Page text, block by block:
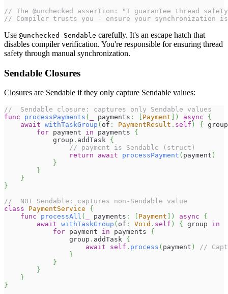
// The @unchecked assertion: "I guarantee thread
// Compiler trusts you - ensure your synchronization
Use @unchecked Sendable carefully. It's an escape hatch that
disables compiler verification. You're responsible for ensuring thread
safety through manual synchronization.
Sendable Closures
Closures are Sendable if they only capture Sendable values:
//  Sendable closure: captures only Sendable values
func
processPayments ( payments : Payment ) async
{
await withTaskGroup ( of : PaymentResult . self ) {
for payment in payments {
            group
. addTask {
// payment is Sendable (struct)
return
await processPayment ( payment )
}
}
}
}
//  NOT Sendable: captures non-Sendable value
class
PaymentService
{
func
processAll ( payments : Payment ) async
{
await withTaskGroup ( of : Void . self ) { group in
for payment in payments {
                group
. addTask {
await
self . process ( payment )
//
}
}
}
}
}